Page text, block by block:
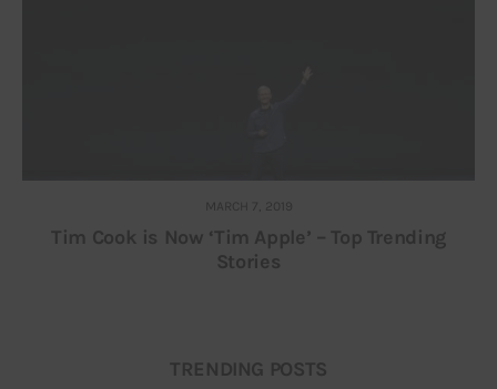
MARCH 7, 2019
Tim Cook is Now ‘Tim Apple’ – Top Trending
Stories
TRENDING POSTS